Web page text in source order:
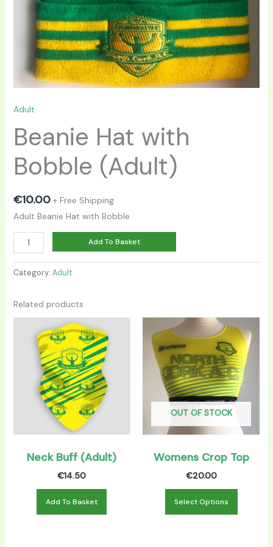
Adult
Beanie Hat with
Bobble (Adult)
€10.00 + Free Shipping
Adult Beanie Hat with Bobble
Add To Basket
Category: Adult
Related products
Neck Buff (Adult)
€14.50
Add To Basket
OUT OF STOCK
Womens Crop Top
€20.00
Select Options
product
has
multiple
variants.
The
be
on
product